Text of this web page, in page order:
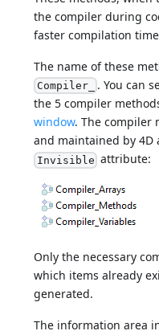
the compiler during
faster compilation
The name of these
Compiler_
. You can
the 5 compiler
window. The compiler
and maintained by 4D
Invisible attribute:
Only the necessary
which items already
generated.
The information area